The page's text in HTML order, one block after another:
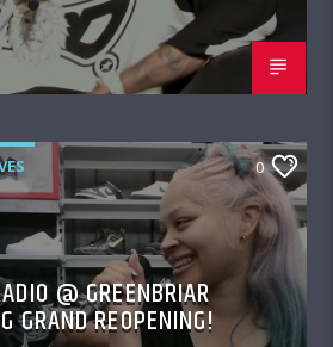
0
@ GREENBRIAR
GRAND REOPENING!